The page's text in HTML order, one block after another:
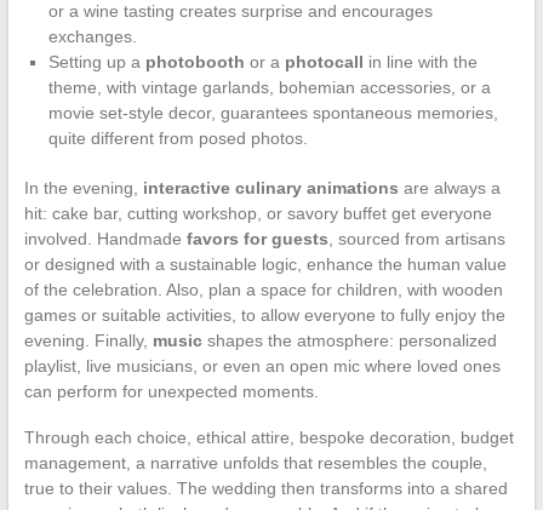
or a wine tasting creates surprise and encourages
exchanges.
Setting up a photobooth or a photocall in line with the
theme, with vintage garlands, bohemian accessories, or a
movie set-style decor, guarantees spontaneous memories,
quite different from posed photos.
In the evening, interactive culinary animations are always a
hit: cake bar, cutting workshop, or savory buffet get everyone
involved. Handmade favors for guests , sourced from artisans
or designed with a sustainable logic, enhance the human value
of the celebration. Also, plan a space for children, with wooden
games or suitable activities, to allow everyone to fully enjoy the
evening. Finally, musicshapes the atmosphere: personalized
playlist, live musicians, or even an open mic where loved ones
can perform for unexpected moments.
Through each choice, ethical attire, bespoke decoration, budget
management, a narrative unfolds that resembles the couple,
true to their values. The wedding then transforms into a shared